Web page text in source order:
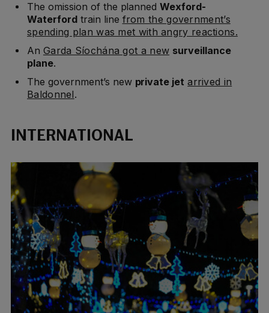
The omission of the plannedWexford-
Waterfordtrain line from the government’s
spending plan was met with angry reactions.
An Garda Síochána got a new surveillance
plane.
The government’s new private jet arrived in
Baldonnel.
INTERNATIONAL